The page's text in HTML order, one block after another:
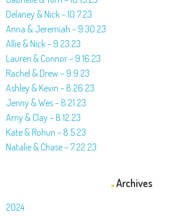
Delaney & Nick – 10.7.23
Anna & Jeremiah – 9.30.23
Allie & Nick – 9.23.23
Lauren & Connor – 9.16.23
Rachel & Drew – 9.9.23
Ashley & Kevin – 8.26.23
Jenny & Wes – 8.21.23
Amy & Clay – 8.12.23
Kate & Rohun – 8.5.23
Natalie & Chase – 7.22.23
Archives
2024